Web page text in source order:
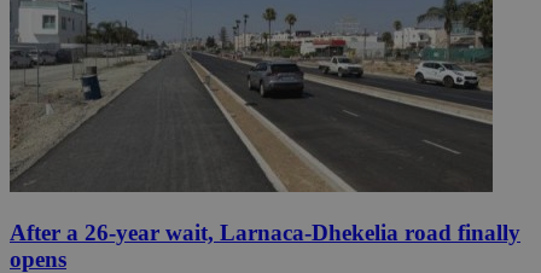
After a 26-year wait, Larnaca-Dhekelia road finally
opens